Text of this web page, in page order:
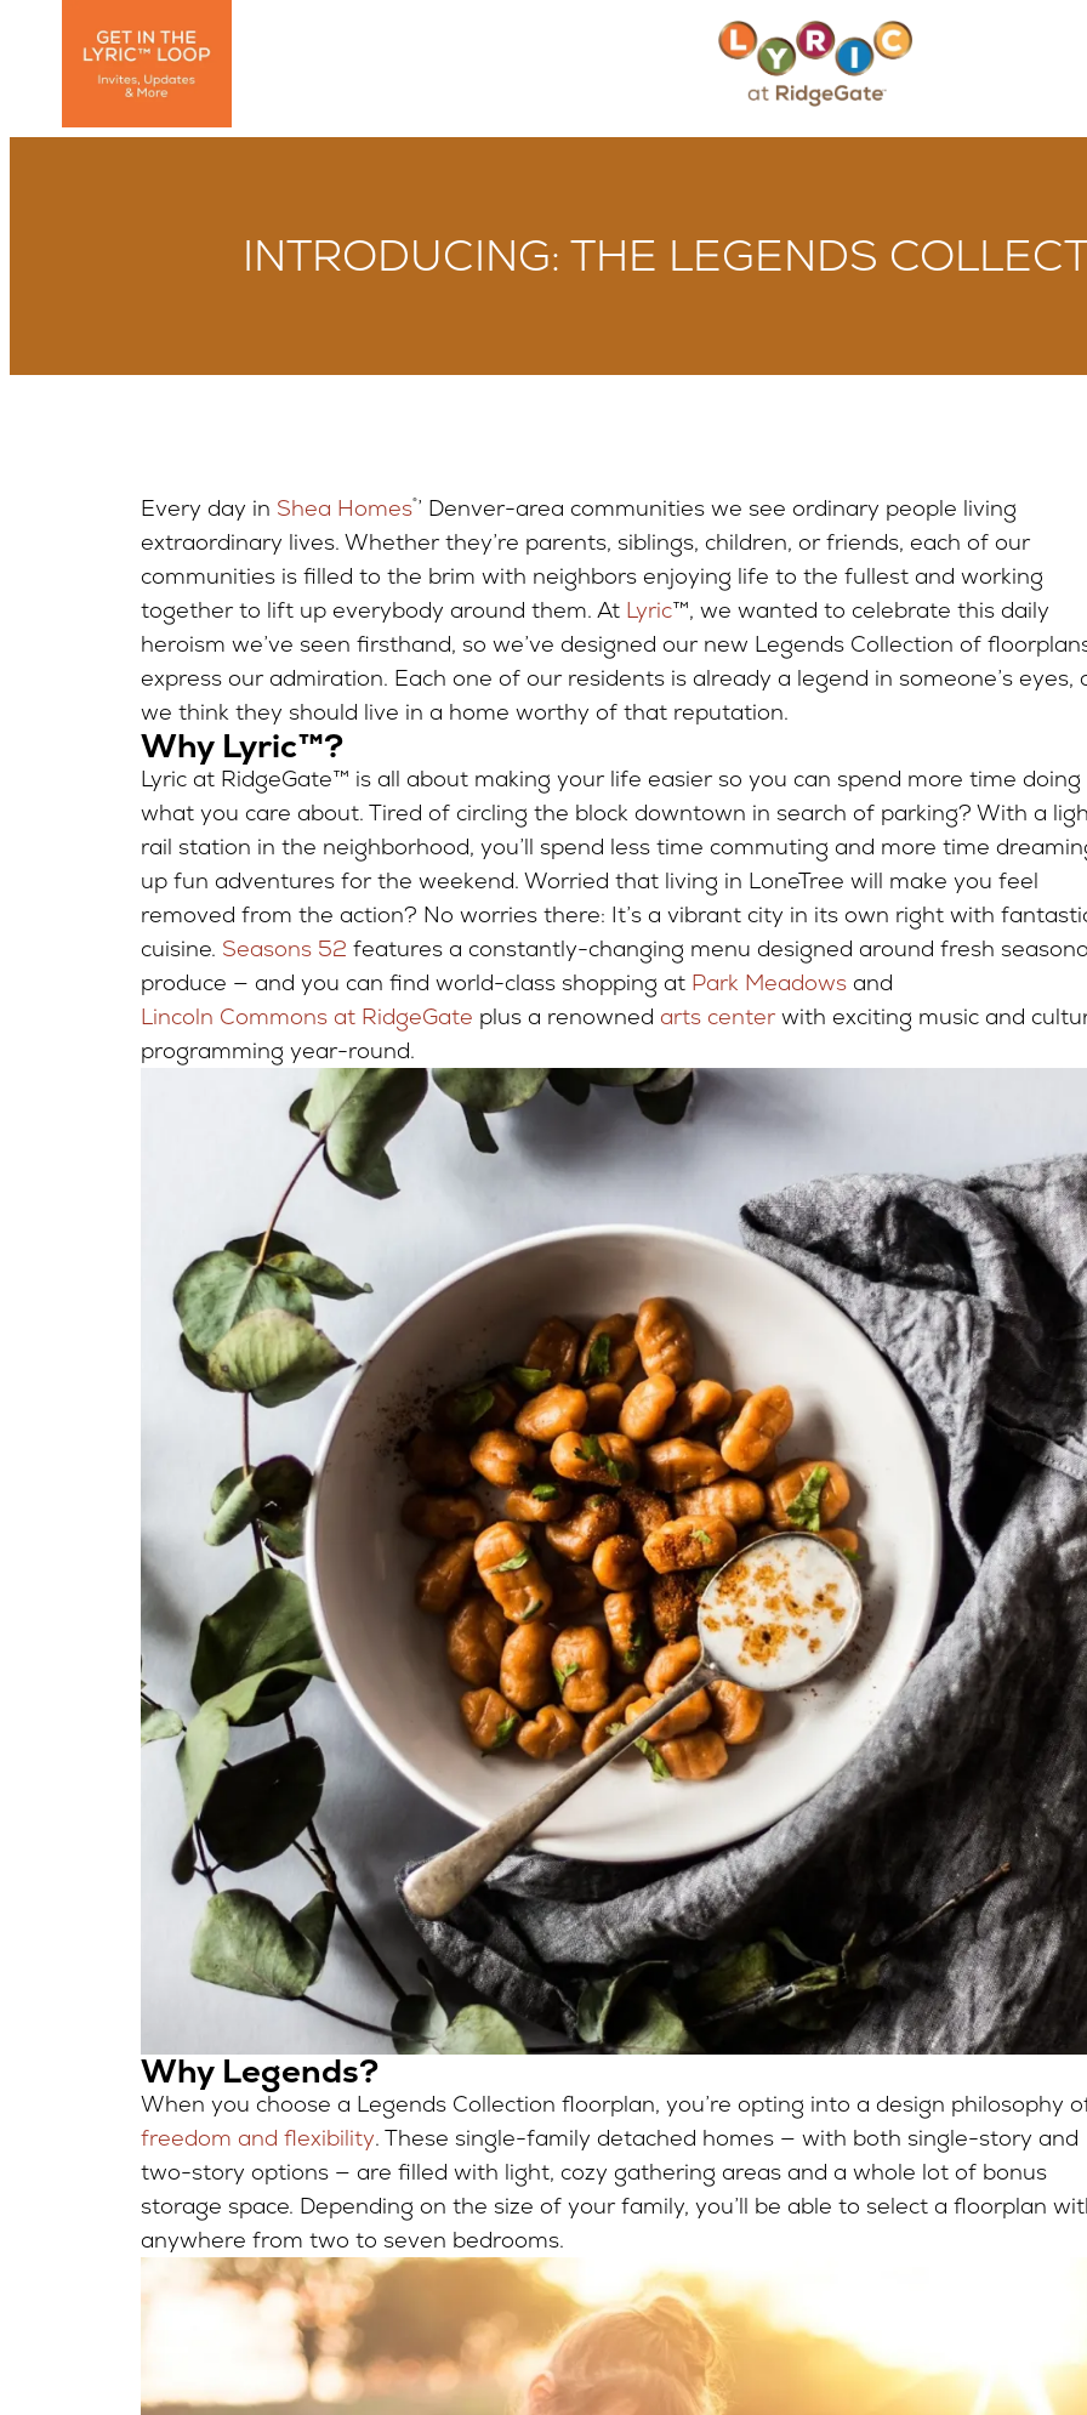
INTRODUCING: THE LEGENDS
Every day in Shea Homes®’ Denver-area communities we see ordinary people living
extraordinary lives. Whether they’re parents, siblings, children, or friends, each of our
communities is filled to the brim with neighbors enjoying life to the fullest and working
together to lift up everybody around them. At Lyric™, we wanted to celebrate this daily
heroism we’ve seen firsthand, so we’ve designed our new Legends Collection of
express our admiration. Each one of our residents is already a legend in someone’s eyes,
we think they should live in a home worthy of that reputation.
Why Lyric™?
Lyric at RidgeGate™ is all about making your life easier so you can spend more time doing
what you care about. Tired of circling the block downtown in search of parking? With a
rail station in the neighborhood, you’ll spend less time commuting and more time
up fun adventures for the weekend. Worried that living in LoneTree will make you feel
removed from the action? No worries there: It’s a vibrant city in its own right with
cuisine. Seasons 52 features a constantly-changing menu designed around fresh
produce — and you can find world-class shopping at Park Meadowsand
Lincoln Commons at RidgeGate plus a renowned arts centerwith exciting music and
programming year-round.
Why Legends?
When you choose a Legends Collection floorplan, you’re opting into a design philosophy
freedom and flexibility. These single-family detached homes — with both single-story and
two-story options — are filled with light, cozy gathering areas and a whole lot of bonus
storage space. Depending on the size of your family, you’ll be able to select a floorplan
anywhere from two to seven bedrooms.